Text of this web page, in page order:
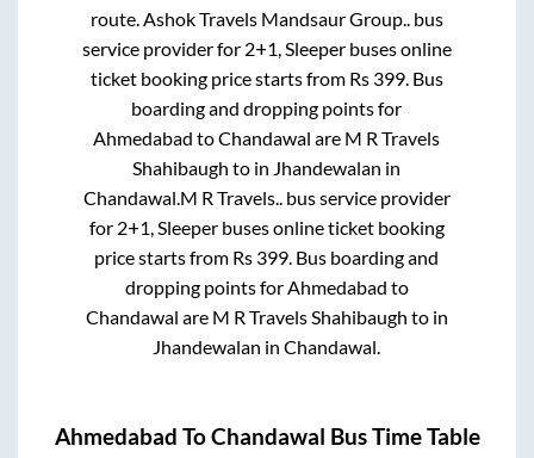
route. Ashok Travels Mandsaur Group.. bus
service provider for 2+1, Sleeperbuses online
ticket booking price starts from Rs 399. Bus
boarding and dropping points for
Ahmedabad toChandawal are M R Travels
Shahibaugh to in Jhandewalan in
Chandawal M R Travels.. bus service provider
for 2+1, Sleeperbuses online ticket booking
price starts from Rs 399 . Bus boarding and
dropping points for Ahmedabad to
Chandawal are M R Travels Shahibaugh to in
Jhandewalan inChandawal
Ahmedabad ToChandawal Bus Time Table